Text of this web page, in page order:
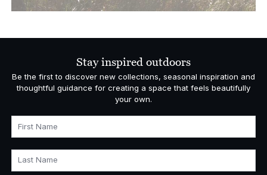
Stay inspired outdoors
Be the first to discover new collections, seasonal inspiration and
thoughtful guidance for creating a space that feels beautifully
your own.
First Name
Last Name